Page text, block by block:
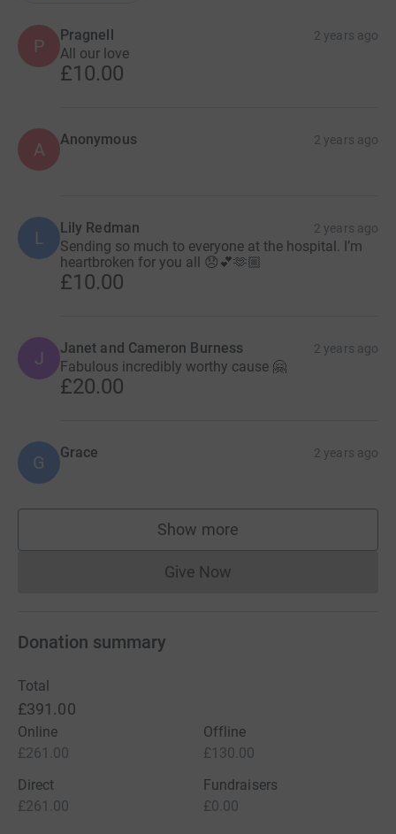
P
Pragnell 2 years ago
All our love
£10.00
A Anonymous 2 years ago
L Lily Redman 2 years ago
Sending so much to everyone at the hospital. I’m
heartbroken for you all 😞💕🫶🏼
£10.00
J Janet and Cameron Burness 2 years ago
Fabulous incredibly worthy cause 🤗
£20.00
G Grace 2 years ago
Show more
supporters
Give NowDonations cannot currently
Donation summary
Total
£391.00
Online
£261.00
Offline
£130.00
Direct
£261.00
Fundraisers
£0.00